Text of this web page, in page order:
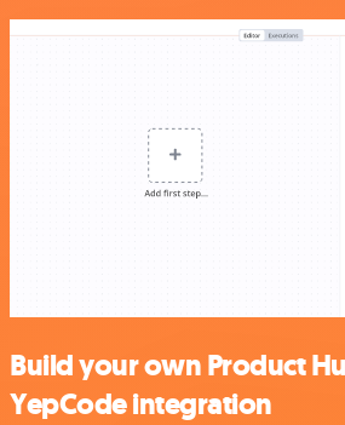
Build your own Product
YepCode integration